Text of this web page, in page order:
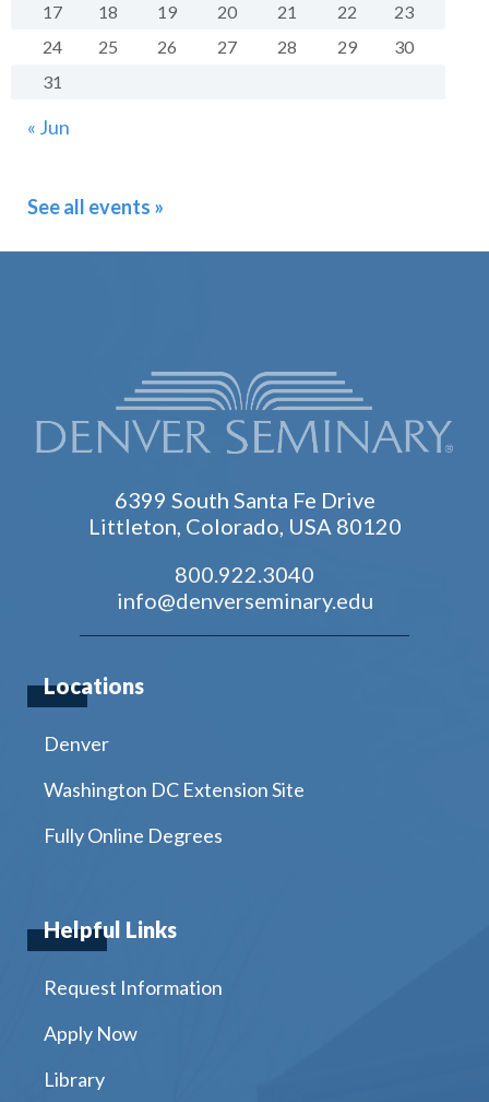
« Jun
17
18 19 20 21 22
23
24
25 26 27 28 29
30
31
See all events »
6399 South Santa Fe Drive
Littleton, Colorado, USA 80120
800.922.3040
info@denverseminary.edu
Locations
Denver
Washington DC Extension Site
Fully Online Degrees
Helpful Links
Request Information
Apply Now
Library